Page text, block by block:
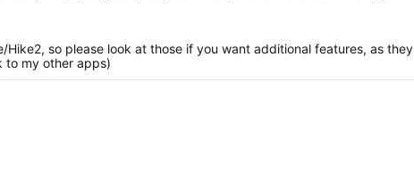
so please look at those if you want additional features, as they
to my other apps)